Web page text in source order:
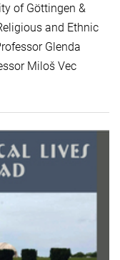
of Göttingen &
and Ethnic
Glenda
Miloš Vec